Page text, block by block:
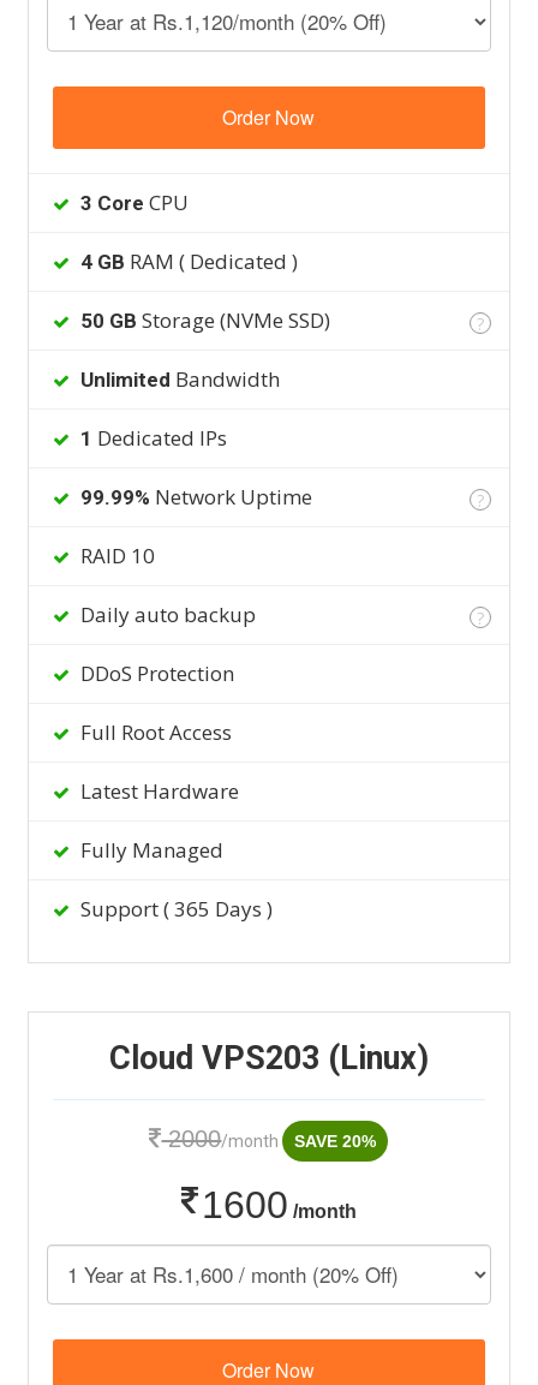
Order Now
3 Core CPU
4 GB RAM ( Dedicated )
50 GB Storage (NVMe SSD) ?
Unlimited Bandwidth
1 Dedicated IPs
99.99% Network Uptime ?
RAID 10
Daily auto backup ?
DDoS Protection
Full Root Access
Latest Hardware
Fully Managed
Support ( 365 Days )
Cloud VPS203 (Linux)
2000/month SAVE 20%
1600 /month
Order Now